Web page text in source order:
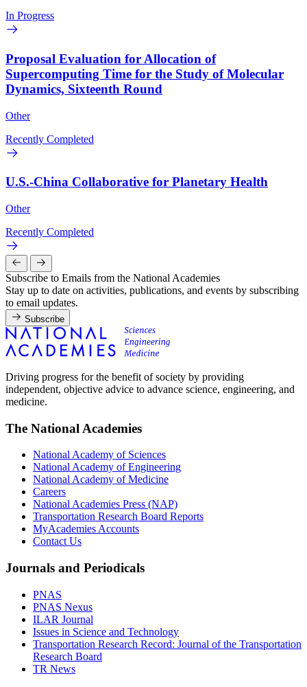
In Progress
Proposal Evaluation for Allocation of
Supercomputing Time for the Study of Molecular
Dynamics, Sixteenth Round
Other
Recently Completed
U.S.-China Collaborative for Planetary Health
Other
Recently Completed
Subscribe to Emails from the National Academies
Stay up to date on activities, publications, and events by subscribing
to email updates.
Subscribe
Driving progress for the benefit of society by providing
independent, objective advice to advance science, engineering, and
medicine.
The National Academies
National Academy of Sciences
National Academy of Engineering
National Academy of Medicine
Careers
National Academies Press (NAP)
Transportation Research Board Reports
MyAcademies Accounts
Contact Us
Journals and Periodicals
PNAS
PNAS Nexus
ILAR Journal
Issues in Science and Technology
Transportation Research Record: Journal of the Transportation
Research Board
TR News